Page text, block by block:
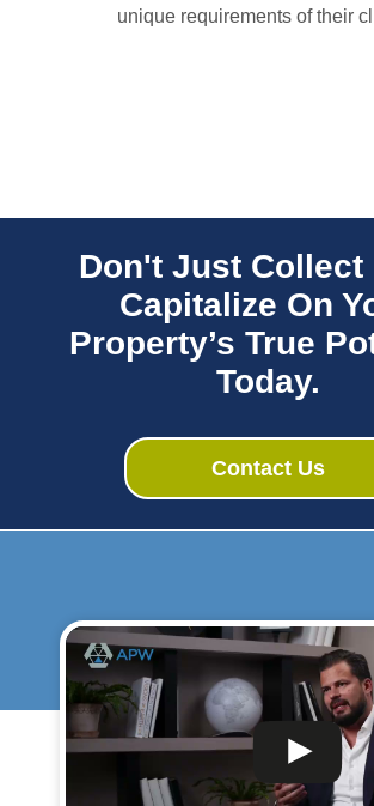
unique requirements of their
Don't Just Collect
Capitalize On
Property’s True
Today.
Contact Us